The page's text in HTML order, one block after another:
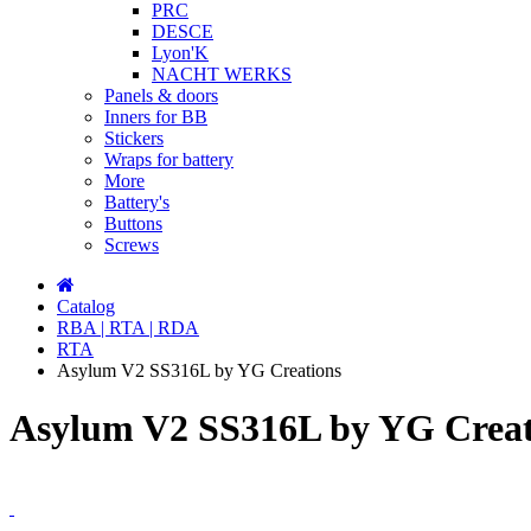
PRC
DESCE
Lyon'K
NACHT WERKS
Panels & doors
Inners for BB
Stickers
Wraps for battery
More
Battery's
Buttons
Screws
Catalog
RBA | RTA | RDA
RTA
Asylum V2 SS316L by YG Creations
Asylum V2 SS316L by YG